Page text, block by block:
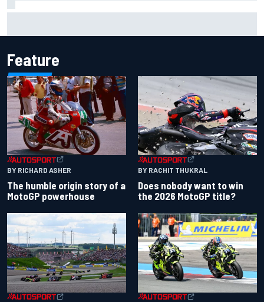
Feature
BY RICHARD ASHER
The humble origin story of a
MotoGP powerhouse
BY RACHIT THUKRAL
Does nobody want to win
the 2026 MotoGP title?